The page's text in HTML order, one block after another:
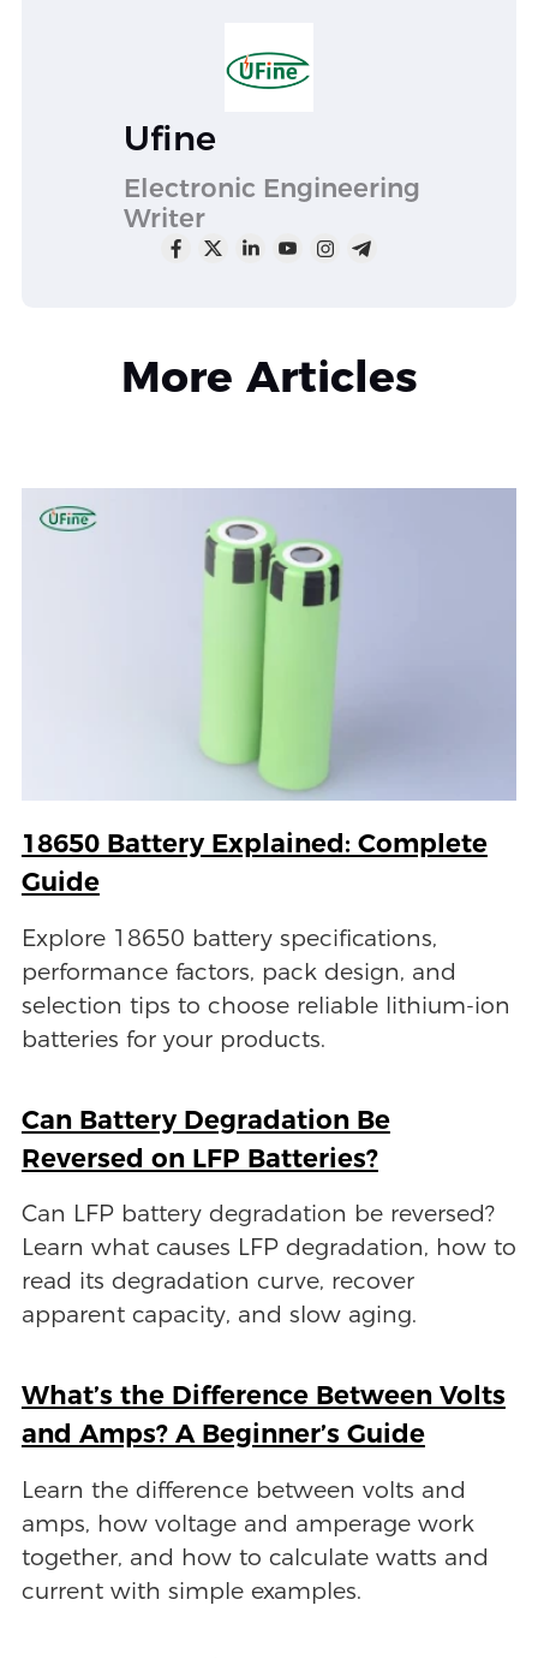
Ufine
Electronic Engineering
Writer
More Articles
18650 Battery Explained: Complete
Guide
Explore 18650 battery specifications,
performance factors, pack design, and
selection tips to choose reliable lithium-ion
batteries for your products.
Can Battery Degradation Be
Reversed on LFP Batteries?
Can LFP battery degradation be reversed?
Learn what causes LFP degradation, how to
read its degradation curve, recover
apparent capacity, and slow aging.
What’s the Difference Between Volts
and Amps? A Beginner’s Guide
Learn the difference between volts and
amps, how voltage and amperage work
together, and how to calculate watts and
current with simple examples.